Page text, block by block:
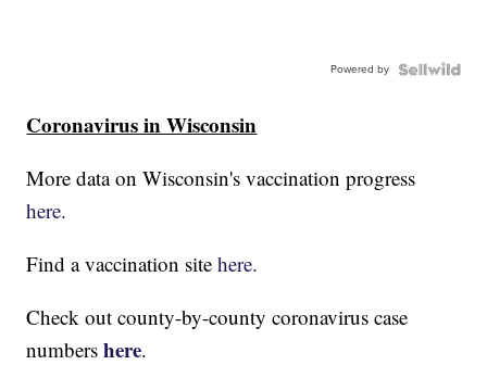
Powered by
Coronavirus in Wisconsin
More data on Wisconsin's vaccination progress
here.
Find a vaccination sitehere.
Check out county-by-county coronavirus case
numbershere.